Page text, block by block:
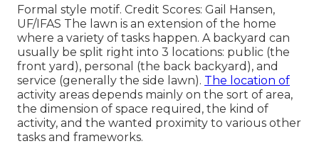
Formal style motif. Credit Scores: Gail Hansen,
UF/IFAS The lawn is an extension of the home
where a variety of tasks happen. A backyard can
usually be split right into 3 locations: public (the
front yard), personal (the back backyard), and
service (generally the side lawn). The location of
activity areas depends mainly on the sort of area,
the dimension of space required, the kind of
activity, and the wanted proximity to various other
tasks and frameworks.